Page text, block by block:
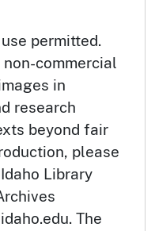
permitted.
commercial
in
research
beyond fair
please
Library
The